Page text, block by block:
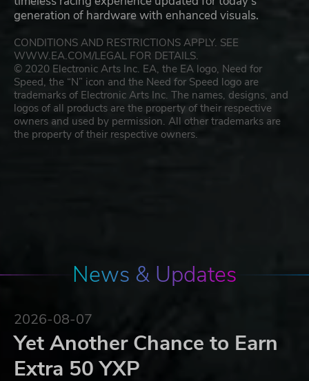
generation of hardware with enhanced visuals.
CONDITIONS AND RESTRICTIONS APPLY. SEE
WWW.EA.COM/LEGAL FOR DETAILS.
© 2020 Electronic Arts Inc. EA, the EA logo, Need for
Speed, the “N” icon and the Need for Speed logo are
trademarks of Electronic Arts Inc. The names, designs, and
logos of all products are the property of their respective
owners and used by permission. All other trademarks are
the property of their respective owners.
News & Updates
2026-08-07
Yet Another Chance to Earn
Extra 50 YXP